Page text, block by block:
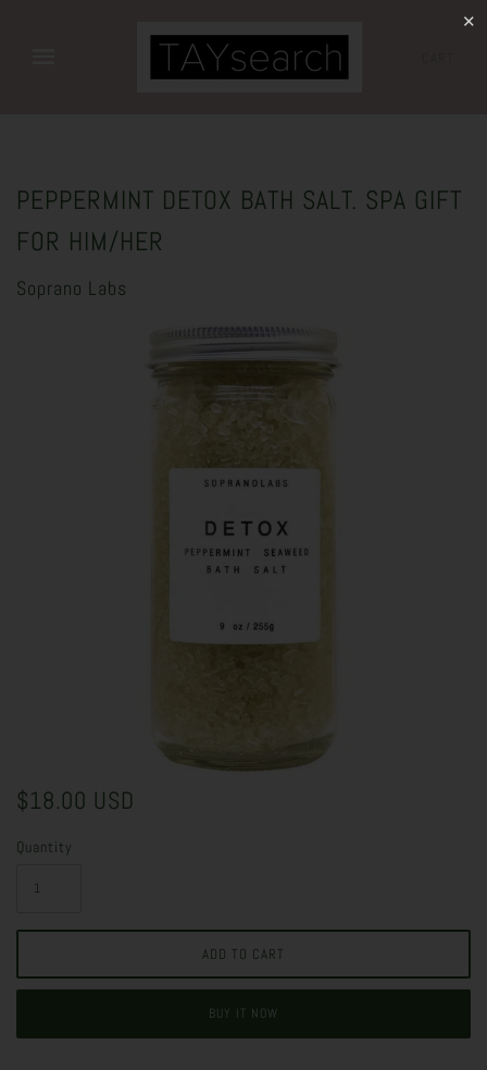
PEPPERMINT DETOX BATH SALT. SPA GIFT
FOR HIM/HER
Soprano Labs
$18.00 USD
Quantity
BUY IT NOW
✕